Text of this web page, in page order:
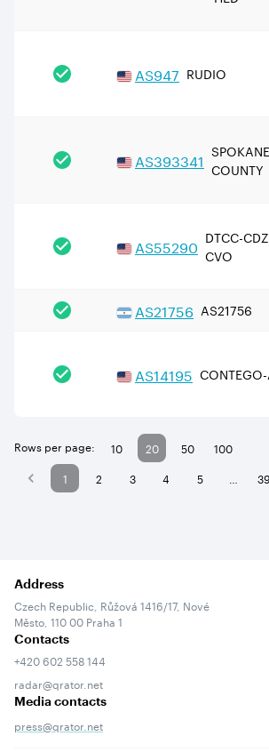
AS947 RUDIO
AS393341 COUNTY
AS55290 DTCC-
CVO
AS21756 AS21756
AS14195
Rows per page: 10 20 50
100
1
2 3 4 5
Address
Czech Republic, Růžová 1416/17, Nové
Město, 110 00 Praha 1
Contacts
+420 602 558 144
radar@qrator.net
Media contacts
press@qrator.net